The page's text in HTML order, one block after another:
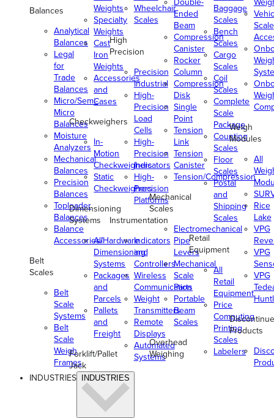
Balances
Analytical
Balances
Legal
for
Trade
Balances
Micro/Semi-
Micro
Balances
Moisture
Analyzers
Mechanical
Balances
Precision
Balances
Toploader
Balances
Balance
Accessories/Hardware
Belt
Scales
Belt
Scale
Systems
Belt
Scale
Weigh
Frames
Weights
Specialty
Weights
Cast
Iron
Weights
Accessories
and
Cases
Checkweighers
In-
Motion
Checkweighers
Static
Checkweighers
Dimensioning
Systems
All
Dimensioning
Systems
Packages
and
Parcels
Pallets
and
Freight
Forklift/Pallet
Jack
Wheelchair
Scales
High
Precision
Precision
Industrial
High-
Precision
Load
Cells
High-
Precision
Indicators
High-
Precision
Platforms
Instrumentation
Indicators
and
Controllers
Wireless
Communication
Weight
Transmitters
Remote
Displays
Automated
Systems
Ended
Beam
Compression
Canister
Rocker
Column
Compression
Disk
Single
Point
Tension
Link
Tension
Canister
Tension/Compression
Mechanical
Scales
Electromechanical
Pipe
Levers
Mechanical
Scale
Parts
Portable
Beam
Scales
Overhead
Weighing
Baggage
Scales
Bench
Scales
Cargo
Scales
Coil
Scales
Complete
Scale
Package
Counting
Scales
Floor
Scales
Postal
and
Shipping
Scales
Retail
Equipment
All
Retail
Equipment
Price
Computing
Printing
Scales
Labelers
Scale
Weigh
Modules
All
Rice
Lake
VPG
VPG
VPG
Products
INDUSTRIES INDUSTRIES